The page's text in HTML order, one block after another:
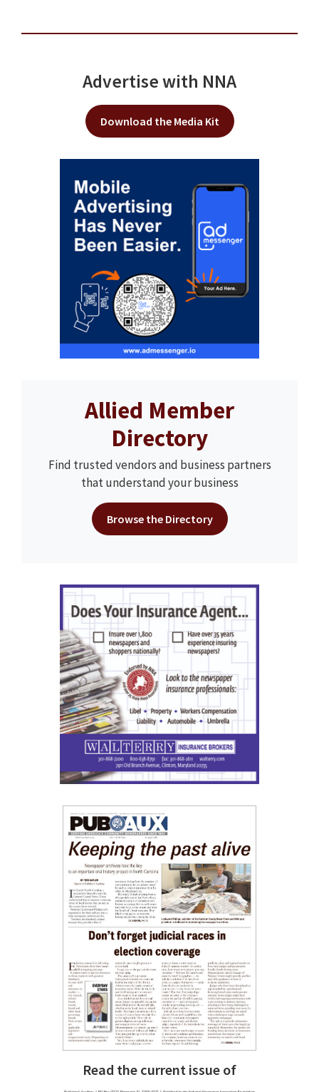
Advertise with NNA
Download the Media Kit
Allied Member
Directory
Find trusted vendors and business partners
that understand your business
Browse the Directory
Read the current issue of